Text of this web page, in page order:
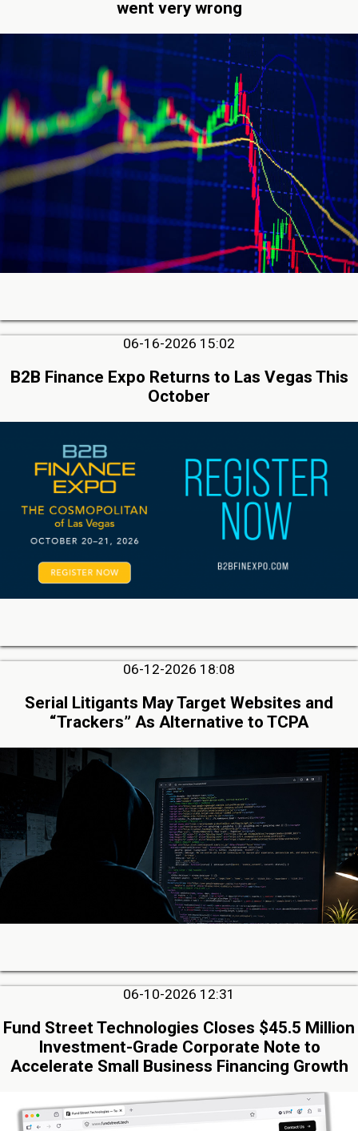
went very wrong
06-16-2026 15:02
B2B Finance Expo Returns to Las Vegas This
October
06-12-2026 18:08
Serial Litigants May Target Websites and
“Trackers” As Alternative to TCPA
06-10-2026 12:31
Fund Street Technologies Closes $45.5 Million
Investment-Grade Corporate Note to
Accelerate Small Business Financing Growth